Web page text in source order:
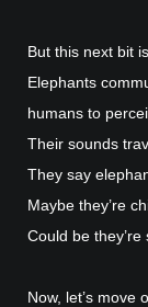
But this next bit
Elephants
humans to
Their sounds
They say
Maybe they’re
Could be
Now, let’s move